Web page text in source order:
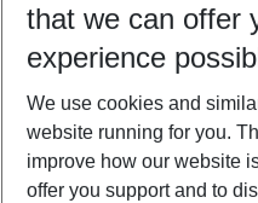
Who will travel
2 adults No children
Show
that we can offer
experience
We use cookies and
website running for you.
improve how our website
offer you support and to